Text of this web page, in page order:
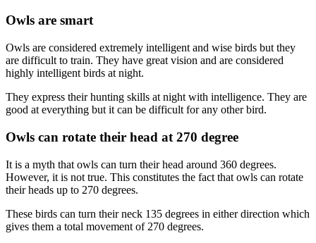
Owls are smart
Owls are considered extremely intelligent and wise birds but they
are difficult to train. They have great vision and are considered
highly intelligent birds at night.
They express their hunting skills at night with intelligence. They are
good at everything but it can be difficult for any other bird.
Owls can rotate their head at 270 degree
It is a myth that owls can turn their head around 360 degrees.
However, it is not true. This constitutes the fact that owls can rotate
their heads up to 270 degrees.
These birds can turn their neck 135 degrees in either direction which
gives them a total movement of 270 degrees.